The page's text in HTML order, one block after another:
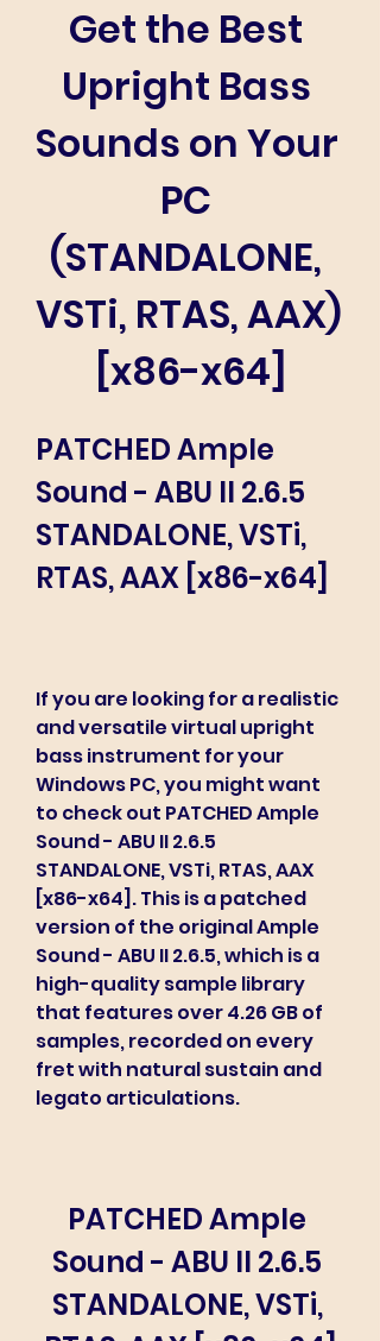
Get the Best
Upright Bass
Sounds on Your
PC
(STANDALONE,
VSTi, RTAS, AAX)
[x86-x64]
PATCHED Ample
Sound - ABU II 2.6.5
STANDALONE, VSTi,
RTAS, AAX [x86-x64]
If you are looking for a realistic
and versatile virtual upright
bass instrument for your
Windows PC, you might want
to check out PATCHED Ample
Sound - ABU II 2.6.5
STANDALONE, VSTi, RTAS, AAX
[x86-x64]. This is a patched
version of the original Ample
Sound - ABU II 2.6.5, which is a
high-quality sample library
that features over 4.26 GB of
samples, recorded on every
fret with natural sustain and
legato articulations.
PATCHED Ample
Sound - ABU II 2.6.5
STANDALONE, VSTi,